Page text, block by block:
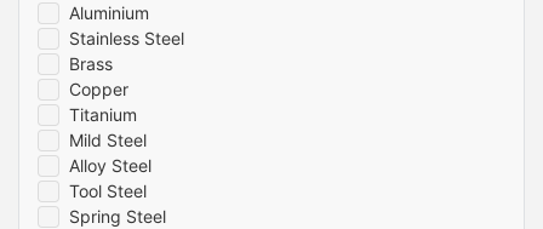
Aluminium
Stainless Steel
Brass
Copper
Titanium
Mild Steel
Alloy Steel
Tool Steel
Spring Steel